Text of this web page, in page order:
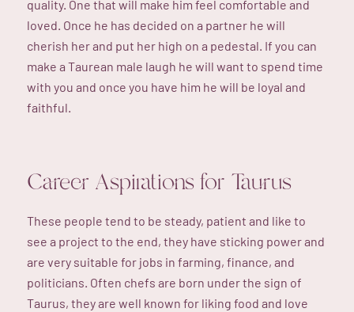
quality. One that will make him feel comfortable and
loved. Once he has decided on a partner he will
cherish her and put her high on a pedestal. If you can
make a Taurean male laugh he will want to spend time
with you and once you have him he will be loyal and
faithful.
Career Aspirations for Taurus
These people tend to be steady, patient and like to
see a project to the end, they have sticking power and
are very suitable for jobs in farming, finance, and
politicians. Often chefs are born under the sign of
Taurus, they are well known for liking food and love